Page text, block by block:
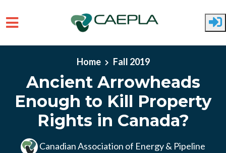
Home Fall 2019
Ancient Arrowheads
Enough to Kill Property
Rights in Canada?
Canadian Association of Energy & Pipeline